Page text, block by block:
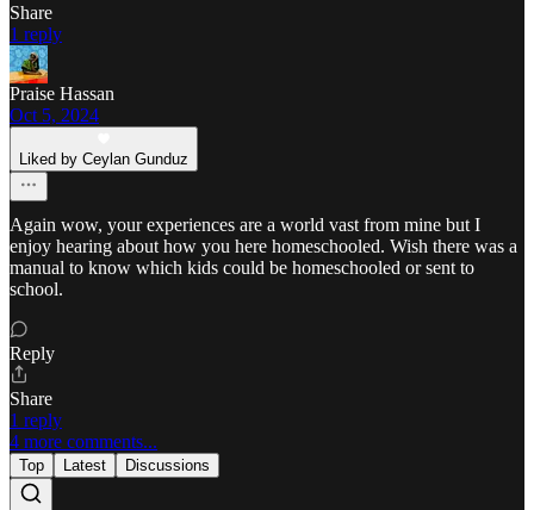
Share
1 reply
Praise Hassan
Oct 5, 2024
Liked by Ceylan Gunduz
Again wow, your experiences are a world vast from mine but I
enjoy hearing about how you here homeschooled. Wish there was a
manual to know which kids could be homeschooled or sent to
school.
Reply
Share
1 reply
4 more comments...
Top Latest Discussions